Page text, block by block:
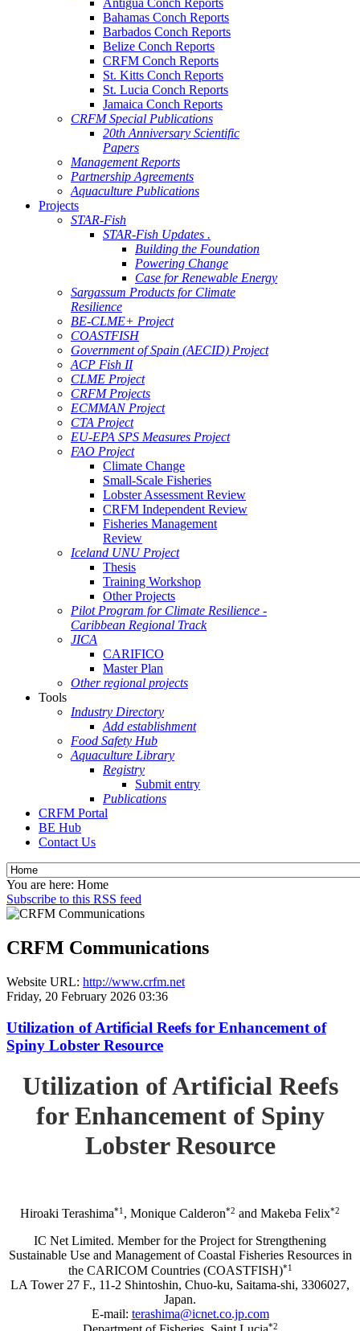
Antigua Conch Reports
Bahamas Conch Reports
Barbados Conch Reports
Belize Conch Reports
CRFM Conch Reports
St. Kitts Conch Reports
St. Lucia Conch Reports
Jamaica Conch Reports
CRFM Special Publications
20th Anniversary Scientific
Papers
Management Reports
Partnership Agreements
Aquaculture Publications
Projects
STAR-Fish
STAR-Fish Updates .
Building the Foundation
Powering Change
Case for Renewable Energy
Sargassum Products for Climate
Resilience
BE-CLME+ Project
COASTFISH
Government of Spain (AECID) Project
ACP Fish II
CLME Project
CRFM Projects
ECMMAN Project
CTA Project
EU-EPA SPS Measures Project
FAO Project
Climate Change
Small-Scale Fisheries
Lobster Assessment Review
CRFM Independent Review
Fisheries Management
Review
Iceland UNU Project
Thesis
Training Workshop
Other Projects
Pilot Program for Climate Resilience -
Caribbean Regional Track
JICA
CARIFICO
Master Plan
Other regional projects
Tools
Industry Directory
Add establishment
Food Safety Hub
Aquaculture Library
Registry
Submit entry
Publications
CRFM Portal
BE Hub
Contact Us
You are here: Home
Subscribe to this RSS feed
CRFM Communications
Website URL: http://www.crfm.net
Friday, 20 February 2026 03:36
Utilization of Artificial Reefs for Enhancement of
Spiny Lobster Resource
Utilization of Artificial Reefs
for Enhancement of Spiny
Lobster Resource
Hiroaki Terashima*1 , Monique Calderon*2 and Makeba Felix*2
IC Net Limited. Member for the Project for Strengthening
Sustainable Use and Management of Coastal Fisheries Resources in
the CARICOM Countries (COASTFISH)*1
LA Tower 27 F., 11-2 Shintoshin, Chuo-ku, Saitama-shi, 3306027,
Japan.
E-mail: terashima@icnet.co.jp.com
*2